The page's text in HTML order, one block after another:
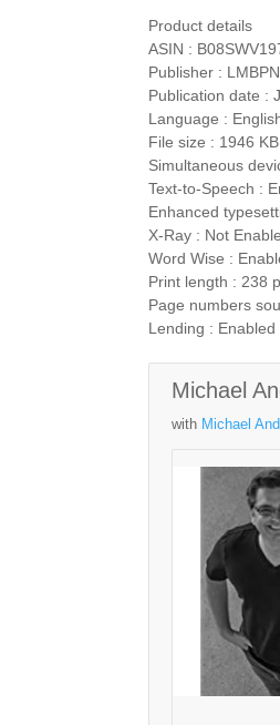
Product details
ASIN :
Publisher :
Publication date :
Language :
File size : 1946 KB
Simultaneous
Text-to-Speech :
Enhanced
X-Ray : Not
Word Wise :
Print length : 238
Page numbers
Lending : Enabled
Michael
with Michael